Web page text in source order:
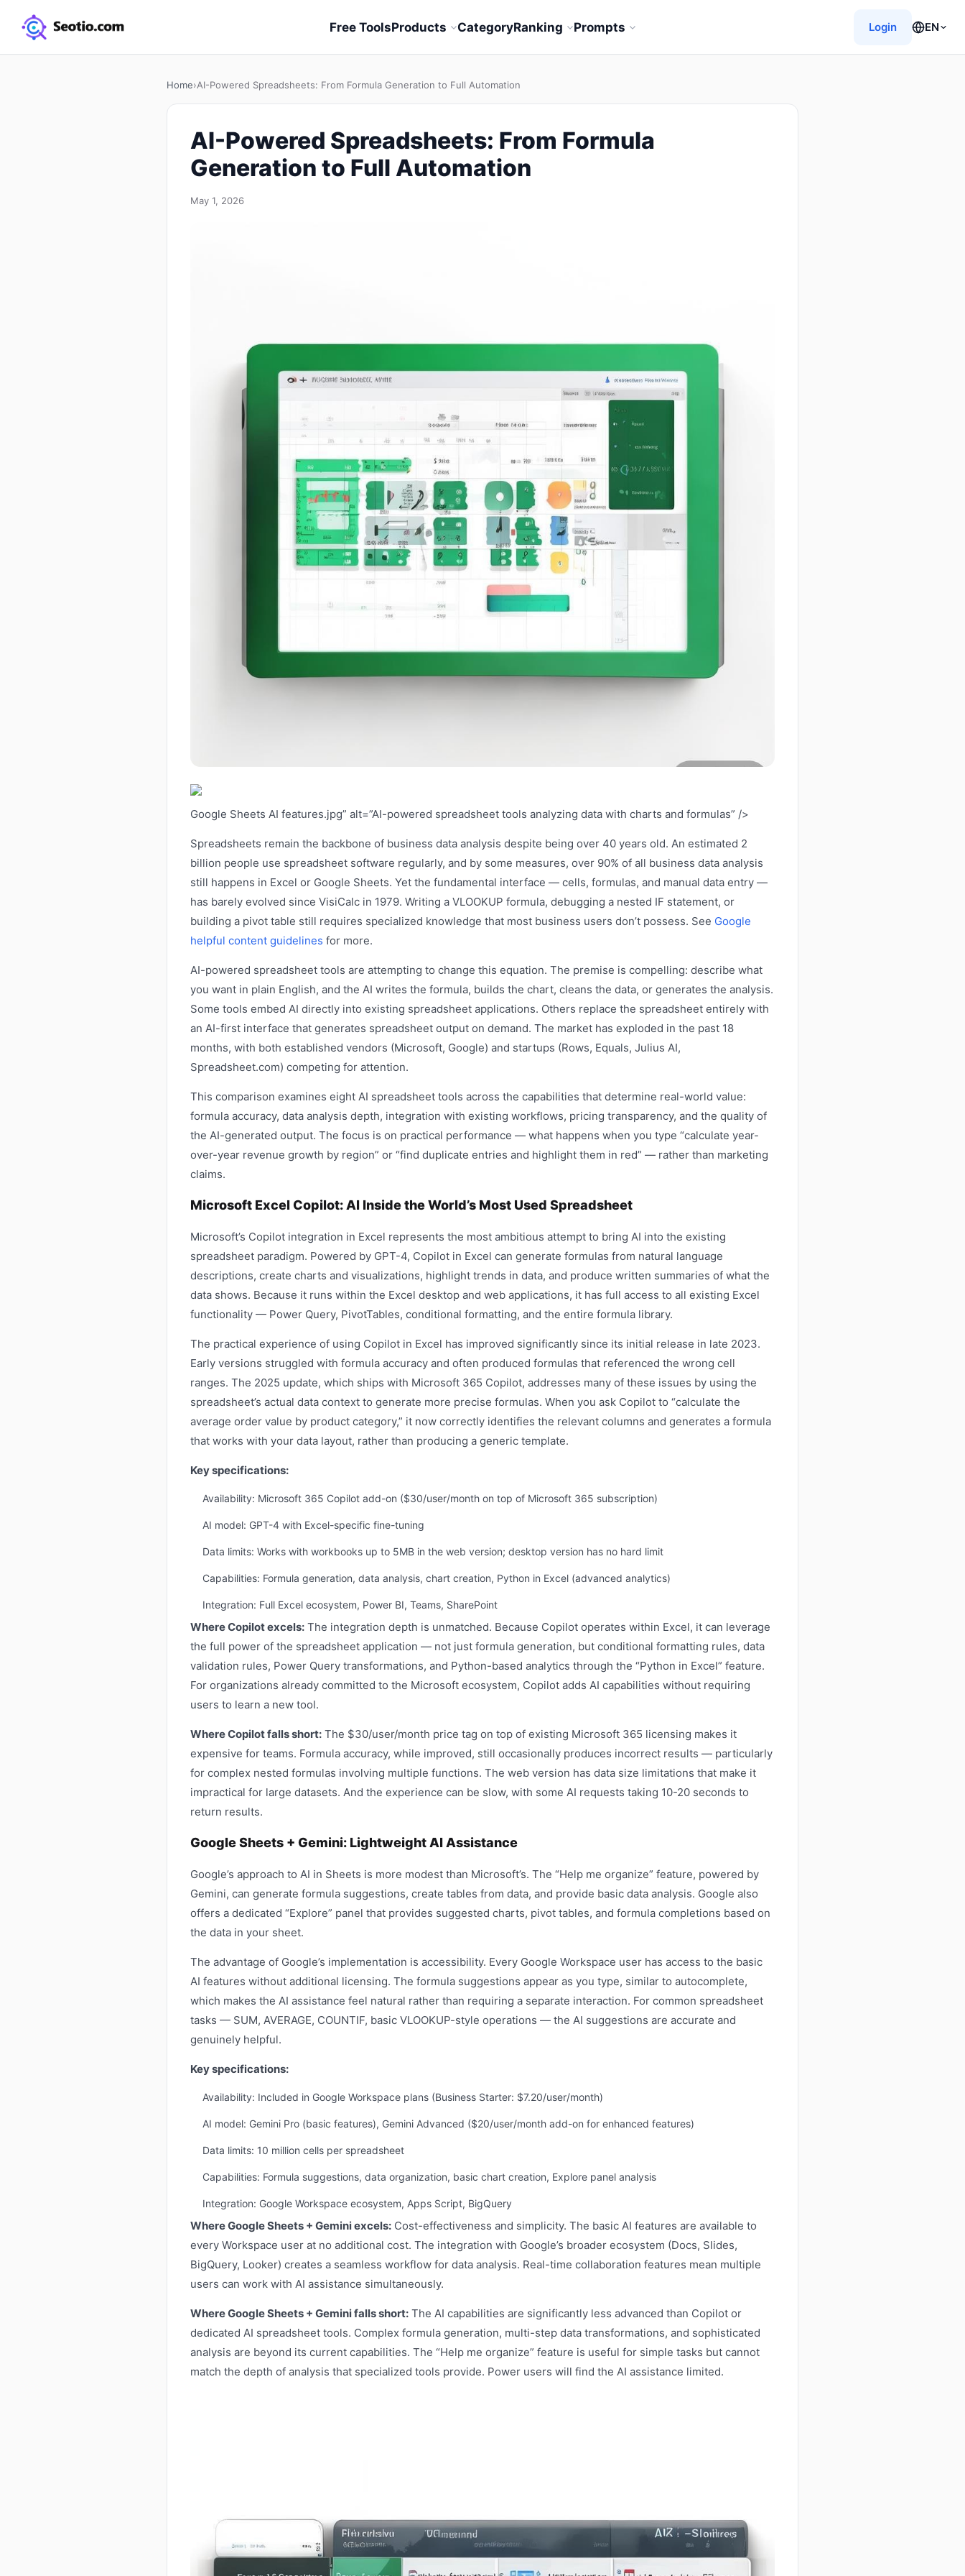
Free ToolsProducts CategoryRanking Prompts Login EN
Home›AI-Powered Spreadsheets: From Formula Generation to Full Automation
AI-Powered Spreadsheets: From Formula
Generation to Full Automation
May 1, 2026
Google Sheets AI features.jpg” alt=”AI-powered spreadsheet tools analyzing data with charts and formulas” />
Spreadsheets remain the backbone of business data analysis despite being over 40 years old. An estimated 2
billion people use spreadsheet software regularly, and by some measures, over 90% of all business data analysis
still happens in Excel or Google Sheets. Yet the fundamental interface — cells, formulas, and manual data entry —
has barely evolved since VisiCalc in 1979. Writing a VLOOKUP formula, debugging a nested IF statement, or
building a pivot table still requires specialized knowledge that most business users don’t possess. See Google
helpful content guidelines for more.
AI-powered spreadsheet tools are attempting to change this equation. The premise is compelling: describe what
you want in plain English, and the AI writes the formula, builds the chart, cleans the data, or generates the analysis.
Some tools embed AI directly into existing spreadsheet applications. Others replace the spreadsheet entirely with
an AI-first interface that generates spreadsheet output on demand. The market has exploded in the past 18
months, with both established vendors (Microsoft, Google) and startups (Rows, Equals, Julius AI,
Spreadsheet.com) competing for attention.
This comparison examines eight AI spreadsheet tools across the capabilities that determine real-world value:
formula accuracy, data analysis depth, integration with existing workflows, pricing transparency, and the quality of
the AI-generated output. The focus is on practical performance — what happens when you type “calculate year-
over-year revenue growth by region” or “find duplicate entries and highlight them in red” — rather than marketing
claims.
Microsoft Excel Copilot: AI Inside the World’s Most Used Spreadsheet
Microsoft’s Copilot integration in Excel represents the most ambitious attempt to bring AI into the existing
spreadsheet paradigm. Powered by GPT-4, Copilot in Excel can generate formulas from natural language
descriptions, create charts and visualizations, highlight trends in data, and produce written summaries of what the
data shows. Because it runs within the Excel desktop and web applications, it has full access to all existing Excel
functionality — Power Query, PivotTables, conditional formatting, and the entire formula library.
The practical experience of using Copilot in Excel has improved significantly since its initial release in late 2023.
Early versions struggled with formula accuracy and often produced formulas that referenced the wrong cell
ranges. The 2025 update, which ships with Microsoft 365 Copilot, addresses many of these issues by using the
spreadsheet’s actual data context to generate more precise formulas. When you ask Copilot to “calculate the
average order value by product category,” it now correctly identifies the relevant columns and generates a formula
that works with your data layout, rather than producing a generic template.
Key specifications:
Availability: Microsoft 365 Copilot add-on ($30/user/month on top of Microsoft 365 subscription)
AI model: GPT-4 with Excel-specific fine-tuning
Data limits: Works with workbooks up to 5MB in the web version; desktop version has no hard limit
Capabilities: Formula generation, data analysis, chart creation, Python in Excel (advanced analytics)
Integration: Full Excel ecosystem, Power BI, Teams, SharePoint
Where Copilot excels: The integration depth is unmatched. Because Copilot operates within Excel, it can leverage
the full power of the spreadsheet application — not just formula generation, but conditional formatting rules, data
validation rules, Power Query transformations, and Python-based analytics through the “Python in Excel” feature.
For organizations already committed to the Microsoft ecosystem, Copilot adds AI capabilities without requiring
users to learn a new tool.
Where Copilot falls short: The $30/user/month price tag on top of existing Microsoft 365 licensing makes it
expensive for teams. Formula accuracy, while improved, still occasionally produces incorrect results — particularly
for complex nested formulas involving multiple functions. The web version has data size limitations that make it
impractical for large datasets. And the experience can be slow, with some AI requests taking 10-20 seconds to
return results.
Google Sheets + Gemini: Lightweight AI Assistance
Google’s approach to AI in Sheets is more modest than Microsoft’s. The “Help me organize” feature, powered by
Gemini, can generate formula suggestions, create tables from data, and provide basic data analysis. Google also
offers a dedicated “Explore” panel that provides suggested charts, pivot tables, and formula completions based on
the data in your sheet.
The advantage of Google’s implementation is accessibility. Every Google Workspace user has access to the basic
AI features without additional licensing. The formula suggestions appear as you type, similar to autocomplete,
which makes the AI assistance feel natural rather than requiring a separate interaction. For common spreadsheet
tasks — SUM, AVERAGE, COUNTIF, basic VLOOKUP-style operations — the AI suggestions are accurate and
genuinely helpful.
Key specifications:
Availability: Included in Google Workspace plans (Business Starter: $7.20/user/month)
AI model: Gemini Pro (basic features), Gemini Advanced ($20/user/month add-on for enhanced features)
Data limits: 10 million cells per spreadsheet
Capabilities: Formula suggestions, data organization, basic chart creation, Explore panel analysis
Integration: Google Workspace ecosystem, Apps Script, BigQuery
Where Google Sheets + Gemini excels: Cost-effectiveness and simplicity. The basic AI features are available to
every Workspace user at no additional cost. The integration with Google’s broader ecosystem (Docs, Slides,
BigQuery, Looker) creates a seamless workflow for data analysis. Real-time collaboration features mean multiple
users can work with AI assistance simultaneously.
Where Google Sheets + Gemini falls short: The AI capabilities are significantly less advanced than Copilot or
dedicated AI spreadsheet tools. Complex formula generation, multi-step data transformations, and sophisticated
analysis are beyond its current capabilities. The “Help me organize” feature is useful for simple tasks but cannot
match the depth of analysis that specialized tools provide. Power users will find the AI assistance limited.